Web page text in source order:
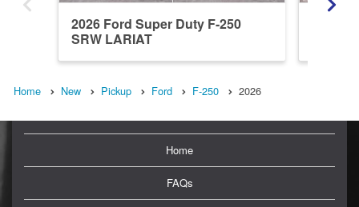
2026 Ford Super Duty F-250
SRW LARIAT
Home New Pickup Ford F-250 2026
Home
FAQs